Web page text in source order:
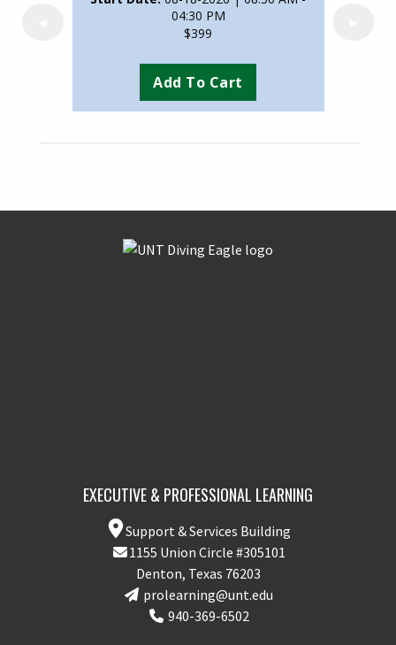
04:30 PM
$399
EXECUTIVE & PROFESSIONAL LEARNING
Support & Services Building
1155 Union Circle #305101
Denton, Texas 76203
prolearning@unt.edu
940-369-6502